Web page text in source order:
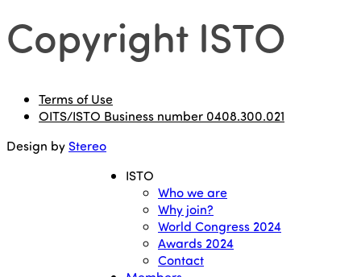
Copyright ISTO
Terms of Use
OITS/ISTO Business number 0408.300.021
Design by Stereo
ISTO
Who we are
Why join?
World Congress 2024
Awards 2024
Contact